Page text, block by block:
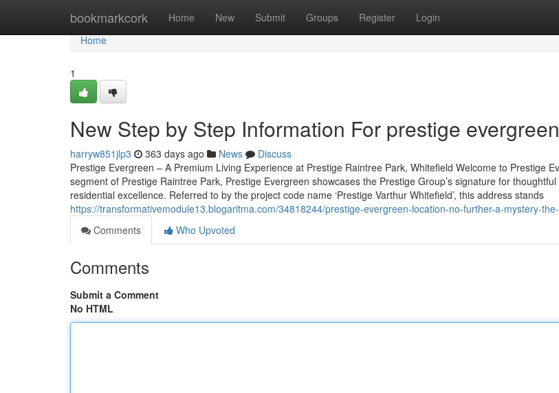
bookmarkcork Home New Submit Groups Register Login
Home
Home
1
New Step by Step Information For prestige
harryw851jlp3 363 days ago News
Discuss
Prestige Evergreen – A Premium Living Experience at Prestige Raintree Park, Whitefield Welcome to Prestige
segment of Prestige Raintree Park, Prestige Evergreen showcases the Prestige Group’s signature for
residential excellence. Referred to by the project code name ‘Prestige Varthur Whitefield’, this address stands
https://transformativemodule13.blogaritma.com/34818244/prestige-evergreen-location-no-further-a-mystery-
Comments
Who Upvoted
Comments
Submit a Comment
No HTML